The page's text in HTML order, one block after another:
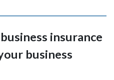
insurance
business